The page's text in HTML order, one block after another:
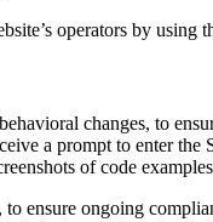
operators by using
changes, to
a prompt to enter
of code
ensure ongoing